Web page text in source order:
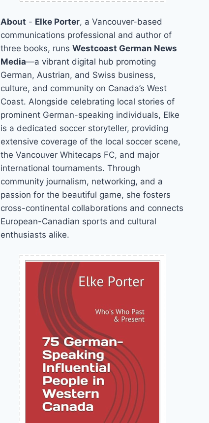
About - Elke Porter, a Vancouver-based
communications professional and author of
three books, runsWestcoast German News
Media—a vibrant digital hub promoting
German, Austrian, and Swiss business,
culture, and community on Canada’s West
Coast. Alongside celebrating local stories of
prominent German-speaking individuals, Elke
is a dedicated soccer storyteller, providing
extensive coverage of the local soccer scene,
the Vancouver Whitecaps FC, and major
international tournaments. Through
community journalism, networking, and a
passion for the beautiful game, she fosters
cross-continental collaborations and connects
European-Canadian sports and cultural
enthusiasts alike.